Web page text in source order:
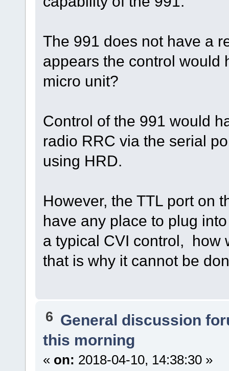
The 991 does not have a
appears the control would
micro unit?
Control of the 991 would
radio RRC via the serial
using HRD.
However, the TTL port on
have any place to plug
a typical CVI control, how
that is why it cannot be
6 General discussion
this morning
« on: 2018-04-10, 14:38:30 »